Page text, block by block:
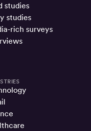
studies
studies
rich surveys